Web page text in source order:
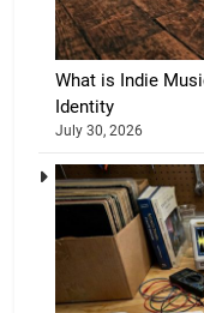
What is Indie
Identity
July 30, 2026